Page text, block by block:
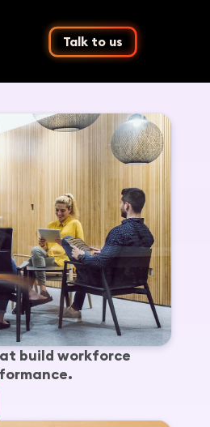
Talk to us
build workforce